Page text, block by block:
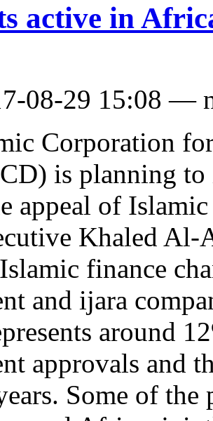
active in
08-29 15:08 —
Corporation
is planning
appeal of
Khaled Al-
finance
and ijara
around
approvals and
Some of